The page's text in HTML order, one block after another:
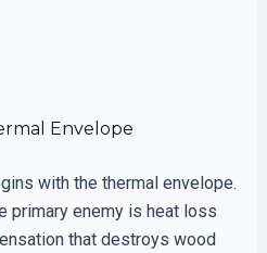
Envelope
with the thermal envelope.
primary enemy is heat loss
that destroys wood